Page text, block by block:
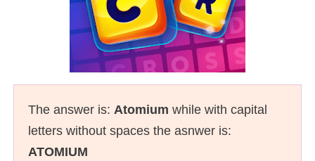
The answer is: Atomium while with capital
letters without spaces the asnwer is:
ATOMIUM